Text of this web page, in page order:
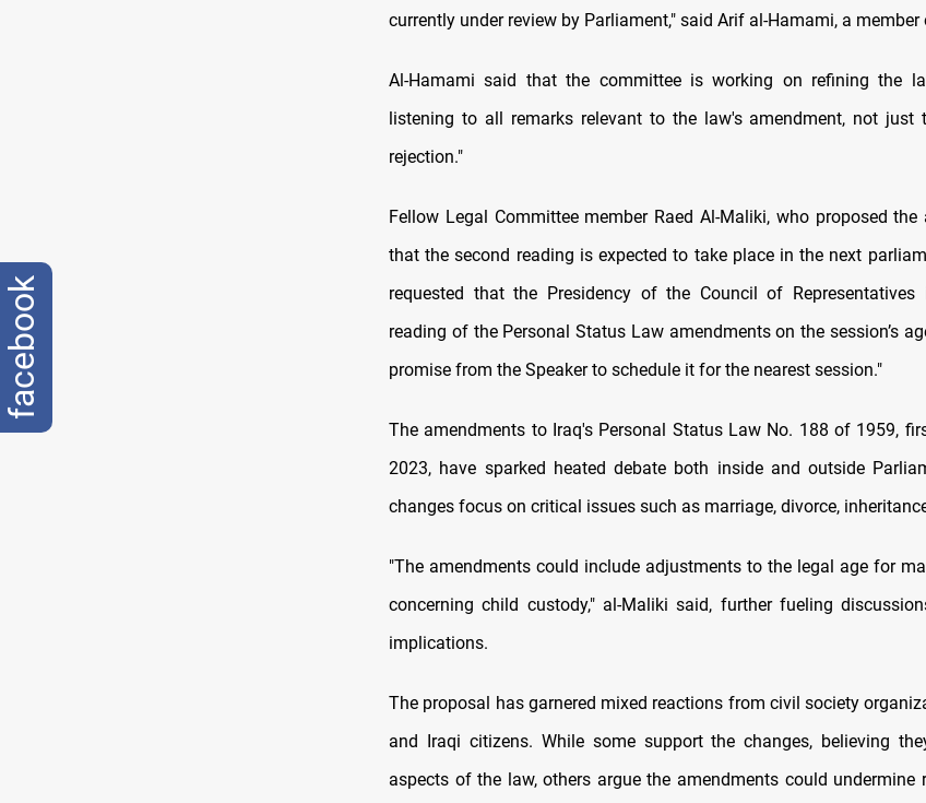
currently under review by Parliament," said Arif al-Hamami, a
Al-Hamami said that the committee is working on refining the
listening to all remarks relevant to the law's amendment, not
rejection."
Fellow Legal Committee member Raed Al-Maliki, who proposed the
that the second reading is expected to take place in the next
requested that the Presidency of the Council of Representatives
reading of the Personal Status Law amendments on the session’s
promise from the Speaker to schedule it for the nearest session."
The amendments to Iraq's Personal Status Law No. 188 of 1959,
2023, have sparked heated debate both inside and outside
changes focus on critical issues such as marriage, divorce,
"The amendments could include adjustments to the legal age for
concerning child custody," al-Maliki said, further fueling
implications.
The proposal has garnered mixed reactions from civil society
and Iraqi citizens. While some support the changes, believing
aspects of the law, others argue the amendments could undermine
facebook